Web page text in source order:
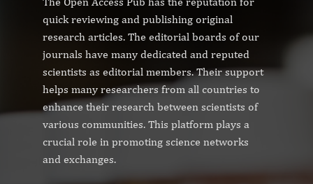
quick reviewing and publishing original
research articles. The editorial boards of our
journals have many dedicated and reputed
scientists as editorial members. Their support
helps many researchers from all countries to
enhance their research between scientists of
various communities. This platform plays a
crucial role in promoting science networks
and exchanges.